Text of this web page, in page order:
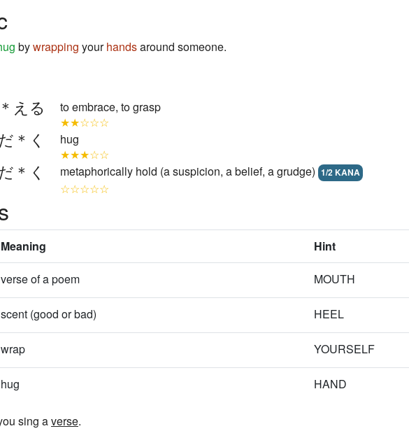
bywrapping yourhandsaround someone.
える
to embrace, to grasp
★★☆☆☆
＊く
hug
★★★☆☆
＊く metaphorically hold (a suspicion, a belief, a grudge) 1/2 KANA
☆☆☆☆☆
Meaning Hint
verse of a poem MOUTH
scent (good or bad) HEEL
wrap YOURSELF
hug HAND
sing averse.